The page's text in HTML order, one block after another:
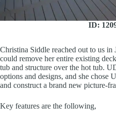
ID:
Christina Siddle reached out to us
could remove her entire existing
tub and structure over the hot tub.
options and designs, and she chose
and construct a brand new picture-
Key features are the following,